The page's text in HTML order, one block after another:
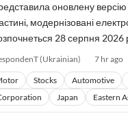
оновлену
модернізовані
28 серпня 2026
(Ukrainian) 7 hr ago
Stocks Automotive
Japan Eastern